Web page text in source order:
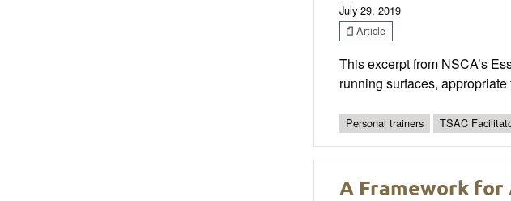
July 29, 2019
Article
This excerpt from NSCA’s
running surfaces,
Personal trainers TSAC
A Framework for